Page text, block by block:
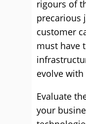
rigours of
precarious
customer
must have
evolve
Evaluate
your